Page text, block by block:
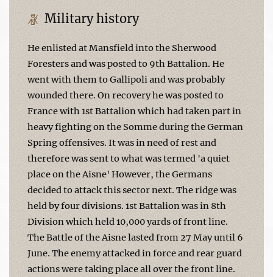
Military history
He enlisted at Mansfield into the Sherwood
Foresters and was posted to 9th Battalion. He
went with them to Gallipoli and was probably
wounded there. On recovery he was posted to
France with 1st Battalion which had taken part in
heavy fighting on the Somme during the German
Spring offensives. It was in need of rest and
therefore was sent to what was termed 'a quiet
place on the Aisne' However, the Germans
decided to attack this sector next. The ridge was
held by four divisions. 1st Battalion was in 8th
Division which held 10,000 yards of front line.
The Battle of the Aisne lasted from 27 May until 6
June. The enemy attacked in force and rear guard
actions were taking place all over the front line.